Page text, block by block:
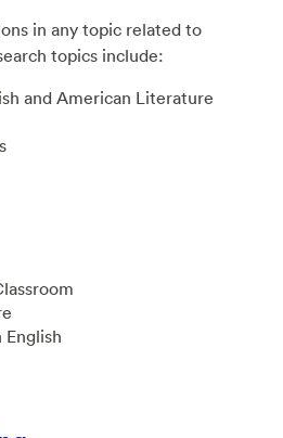
in any topic related to
topics include:
and American Literature